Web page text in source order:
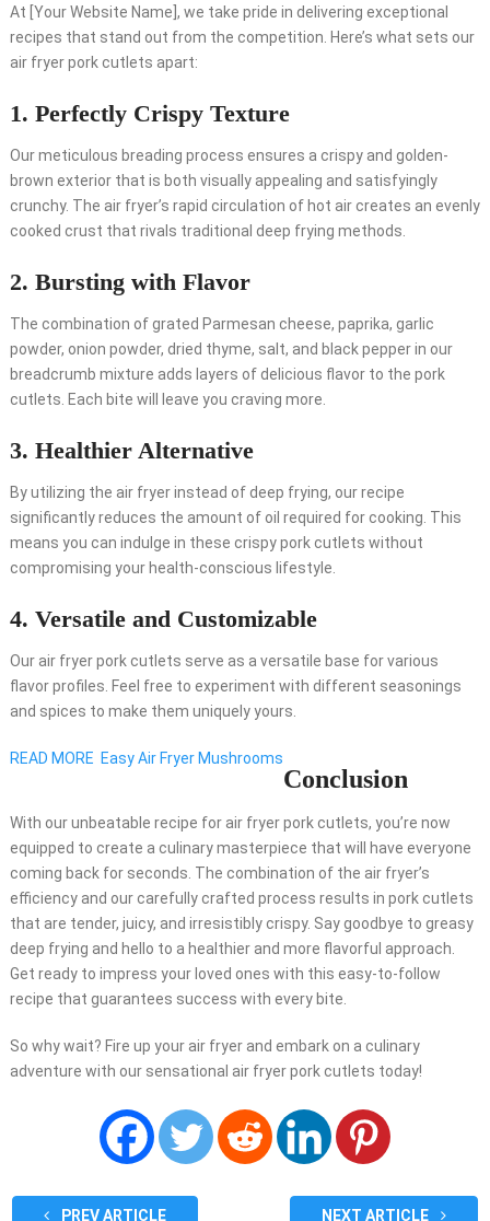
At [Your Website Name], we take pride in delivering exceptional
recipes that stand out from the competition. Here’s what sets our
air fryer pork cutlets apart:
1. Perfectly Crispy Texture
Our meticulous breading process ensures a crispy and golden-
brown exterior that is both visually appealing and satisfyingly
crunchy. The air fryer’s rapid circulation of hot air creates an evenly
cooked crust that rivals traditional deep frying methods.
2. Bursting with Flavor
The combination of grated Parmesan cheese, paprika, garlic
powder, onion powder, dried thyme, salt, and black pepper in our
breadcrumb mixture adds layers of delicious flavor to the pork
cutlets. Each bite will leave you craving more.
3. Healthier Alternative
By utilizing the air fryer instead of deep frying, our recipe
significantly reduces the amount of oil required for cooking. This
means you can indulge in these crispy pork cutlets without
compromising your health-conscious lifestyle.
4. Versatile and Customizable
Our air fryer pork cutlets serve as a versatile base for various
flavor profiles. Feel free to experiment with different seasonings
and spices to make them uniquely yours.
READ MORE Easy Air Fryer Mushrooms
Conclusion
With our unbeatable recipe for air fryer pork cutlets, you’re now
equipped to create a culinary masterpiece that will have everyone
coming back for seconds. The combination of the air fryer’s
efficiency and our carefully crafted process results in pork cutlets
that are tender, juicy, and irresistibly crispy. Say goodbye to greasy
deep frying and hello to a healthier and more flavorful approach.
Get ready to impress your loved ones with this easy-to-follow
recipe that guarantees success with every bite.
So why wait? Fire up your air fryer and embark on a culinary
adventure with our sensational air fryer pork cutlets today!
PREV ARTICLE NEXT ARTICLE